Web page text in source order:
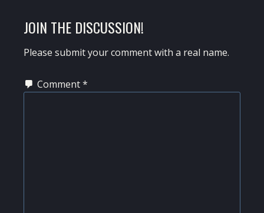
JOIN THE DISCUSSION!
Please submit your comment with a real name.
Comment*